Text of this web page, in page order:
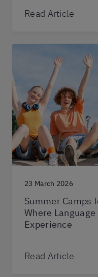
Read Article
23 March 2026
Summer Camps
Where
Experience
Read Article